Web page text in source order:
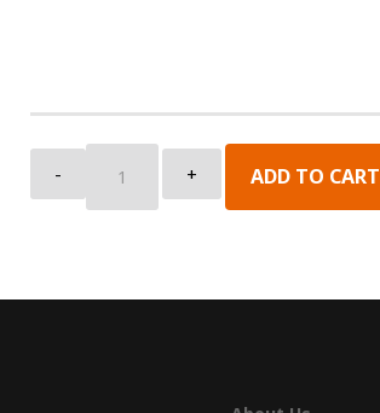
-
Lead
Connector
+ ADD TO CART